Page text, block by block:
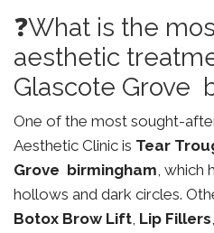
❓What is the
aesthetic
Glascote Grove
One of the most sought-
Aesthetic Clinic is Tear
Grove birmingham, which
hollows and dark circles.
Botox Brow Lift, Lip Fillers,